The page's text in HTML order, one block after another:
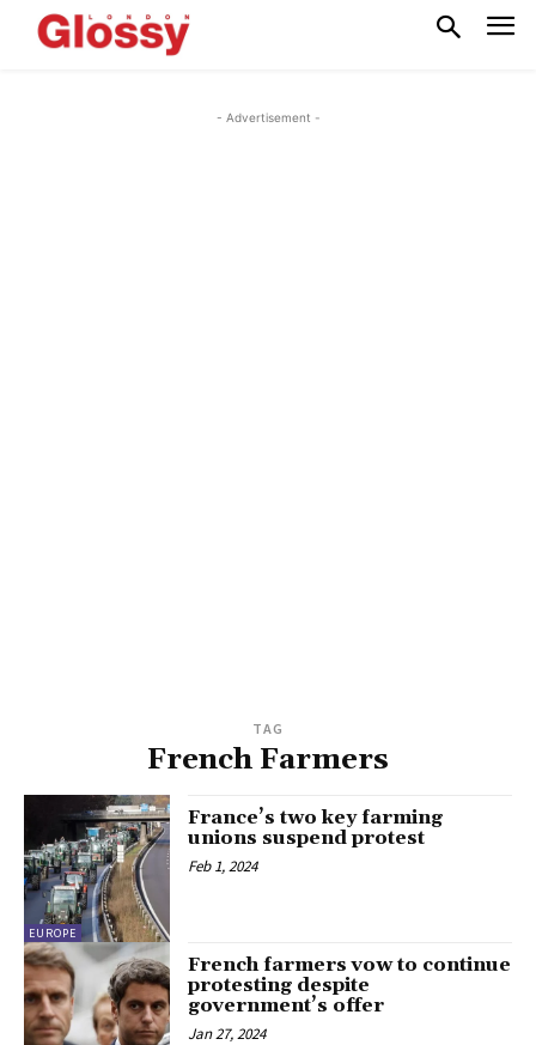
- Advertisement -
TAG
French Farmers
EUROPE
France’s two key farming
unions suspend protest
Feb 1, 2024
French farmers vow to continue
protesting despite
government’s offer
Jan 27, 2024